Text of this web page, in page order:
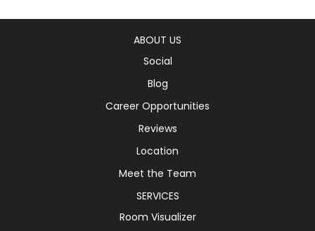
ABOUT US
Social
Blog
Career Opportunities
Reviews
Location
Meet the Team
SERVICES
Room Visualizer